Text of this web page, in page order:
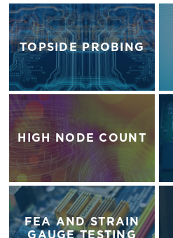
TOPSIDE PROBING
HIGH NODE COUNT
FEA AND STRAIN
GAUGE TESTING